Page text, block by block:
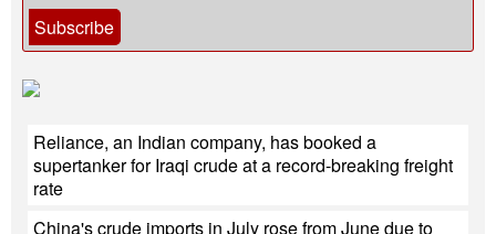
Subscribe
Reliance, an Indian company, has booked a
supertanker for Iraqi crude at a record-breaking freight
rate
China's crude imports in July rose from June due to